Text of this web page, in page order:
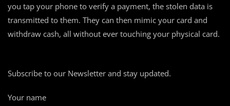
you tap your phone to verify a payment, the stolen data is
transmitted to them. They can then mimic your card and
withdraw cash, all without ever touching your physical card.
Subscribe to our Newsletter and stay updated.
Your name